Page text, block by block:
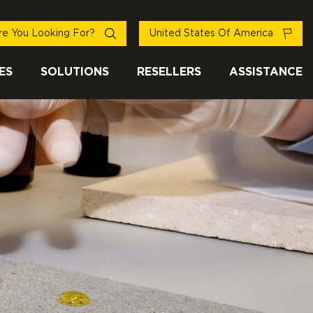
SOLUTIONS RESELLERS ASSISTANCE
You Looking For? United States Of America
LINE - ANTI-
SLIP
at every step
IN MORE
THAN 100
COUNTRIES
BY OVER
BRANDS
professionals
FILA solutions